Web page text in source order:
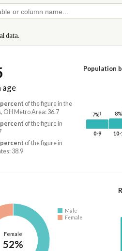
data.
age
of the figure in the
OH Metro Area: 36.7
of the figure in
of the figure in
38.9
Population
7%†
0-9
8%
10-
Female
52%
Male
Female